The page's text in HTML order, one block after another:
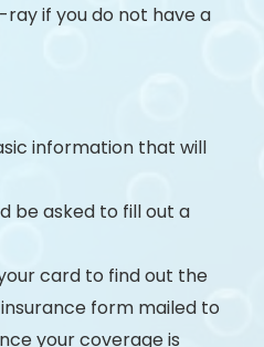
if you do not have a
information that will
be asked to fill out a
card to find out the
form mailed to
your coverage is